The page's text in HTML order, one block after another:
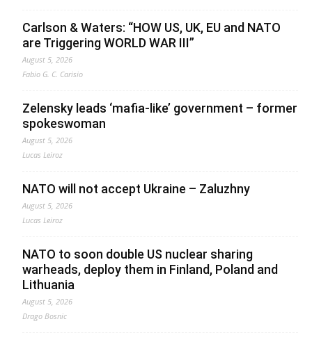
Carlson & Waters: “HOW US, UK, EU and NATO
are Triggering WORLD WAR III”
August 5, 2026
Fabio G. C. Carisio
Zelensky leads ‘mafia-like’ government – former
spokeswoman
August 5, 2026
Lucas Leiroz
NATO will not accept Ukraine – Zaluzhny
August 5, 2026
Lucas Leiroz
NATO to soon double US nuclear sharing
warheads, deploy them in Finland, Poland and
Lithuania
August 5, 2026
Drago Bosnic